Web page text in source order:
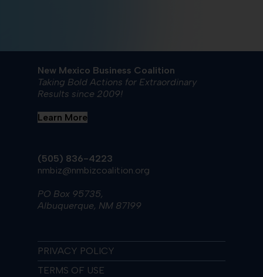
New Mexico Business Coalition
Taking Bold Actions for Extraordinary
Results since 2009!
Learn More
(505) 836-4223
nmbiz@nmbizcoalition.org
PO Box 95735,
Albuquerque, NM 87199
PRIVACY POLICY
TERMS OF USE